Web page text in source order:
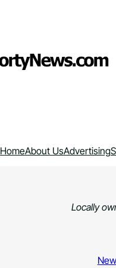
HomeAbout UsAdvertising
Locally